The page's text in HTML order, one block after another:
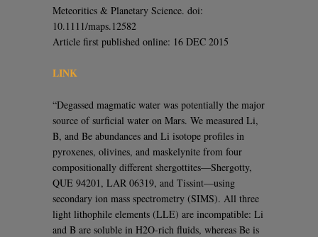
Meteoritics & Planetary Science. doi:
10.1111/maps.12582
Article first published online: 16 DEC 2015
LINK
“Degassed magmatic water was potentially the major
source of surficial water on Mars. We measured Li,
B, and Be abundances and Li isotope profiles in
pyroxenes, olivines, and maskelynite from four
compositionally different shergottites—Shergotty,
QUE 94201, LAR 06319, and Tissint—using
secondary ion mass spectrometry (SIMS). All three
light lithophile elements (LLE) are incompatible: Li
and B are soluble in H2O-rich fluids, whereas Be is